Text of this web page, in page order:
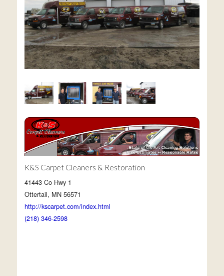
K&S Carpet Cleaners & Restoration
41443 Co Hwy 1
Ottertail, MN 56571
http://kscarpet.com/index.html
(218) 346-2598